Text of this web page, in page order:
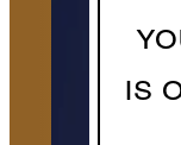
is